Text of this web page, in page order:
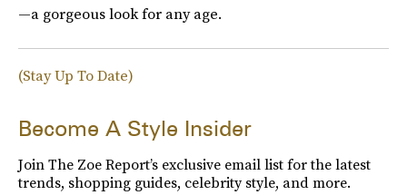
—a gorgeous look for any age.
(Stay Up To Date)
Become A Style Insider
Join The Zoe Report’s exclusive email list for the latest
trends, shopping guides, celebrity style, and more.